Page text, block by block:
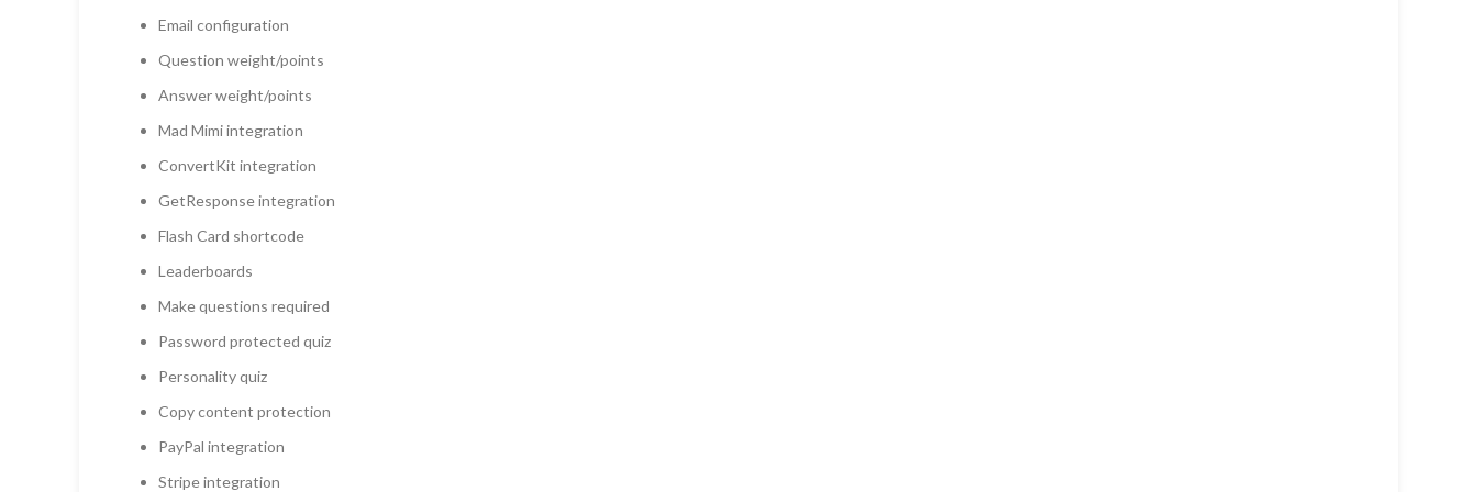
Email configuration
Question weight/points
Answer weight/points
Mad Mimi integration
ConvertKit integration
GetResponse integration
Flash Card shortcode
Leaderboards
Make questions required
Password protected quiz
Personality quiz
Copy content protection
PayPal integration
Stripe integration